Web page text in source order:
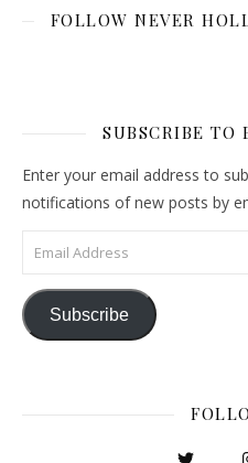
FOLLOW NEVER
SUBSCRIBE TO
Enter your email address to
notifications of new posts by
Email Address
Subscribe